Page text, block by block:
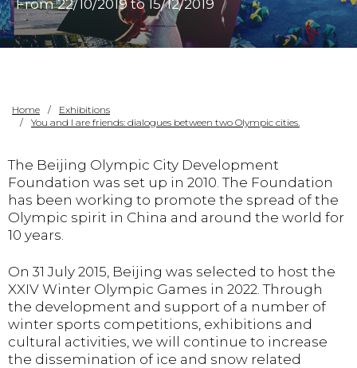
From 22/10/2019 to 15/12/2019
Home
Exhibitions
You and I are friends: dialogues between two Olympic cities.
The Beijing Olympic City Development
Foundation was set up in 2010. The Foundation
has been working to promote the spread of the
Olympic spirit in China and around the world for
10 years.
On 31 July 2015, Beijing was selected to host the
XXIV Winter Olympic Games in 2022. Through
the development and support of a number of
winter sports competitions, exhibitions and
cultural activities, we will continue to increase
the dissemination of ice and snow related